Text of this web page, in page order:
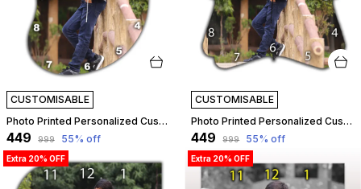
CUSTOMISABLE
Photo Printed Personalized Customized Wooden Analog Wall Clock With Photo For Anniversary Wedding Or Birthday And Customised Clock Photo Frame For Your Love (Bean Shape, 23X23 Cm) | Customizable
₹449 ₹999 55% off
CUSTOMISABLE
Photo Printed Personalized Customized Wooden Analog Wall Clock With Photo For Anniversary Wedding Or Birthday And Customised Clock Photo Frame For Your Love (Floral Shape, 23X23 Cm) | Customizable
₹449 ₹999 55% off
Extra 20% OFF Extra 20% OFF